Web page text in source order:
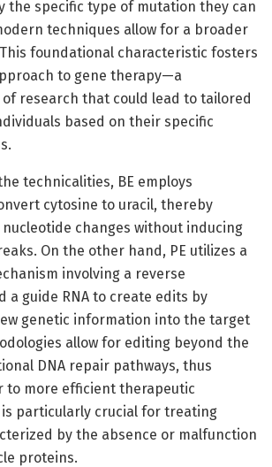
the specific type of mutation they can
techniques allow for a broader
foundational characteristic fosters
to gene therapy—a
research that could lead to tailored
based on their specific
technicalities, BE employs
cytosine to uracil, thereby
changes without inducing
On the other hand, PE utilizes a
involving a reverse
a guide RNA to create edits by
genetic information into the target
allow for editing beyond the
DNA repair pathways, thus
to more efficient therapeutic
is particularly crucial for treating
by the absence or malfunction
proteins.